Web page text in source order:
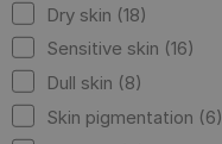
Dry skin (18)
Sensitive skin (16)
Dull skin (8)
Skin pigmentation (6)